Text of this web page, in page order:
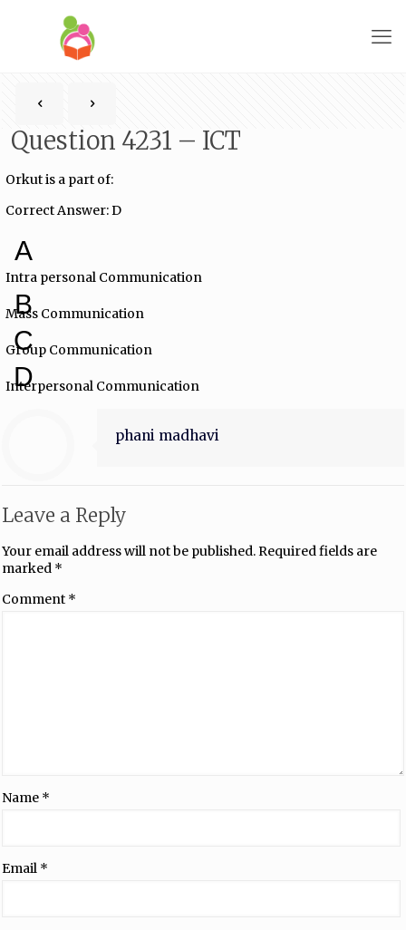
Question 4231 – ICT
Orkut is a part of:
Correct Answer: D
A
Intra personal Communication
B
Mass Communication
C
Group Communication
D
Interpersonal Communication
phani madhavi
Leave a Reply
Your email address will not be published.Required fields are
marked *
Comment *
Name *
Email *